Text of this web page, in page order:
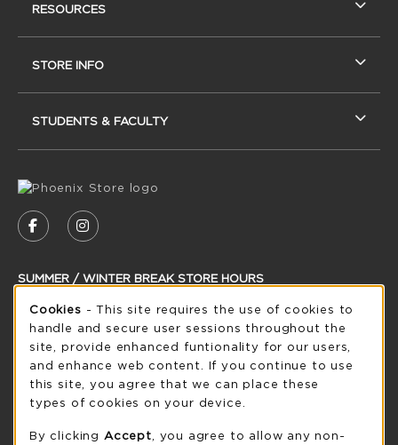
FOLLOW US ON FACEBOOK (OPENS IN A
FOLLOW US ON INSTAGRAM (OPENS
SUMMER / WINTER BREAK STORE HOURS
Saturday CLOSED
see extended hour info
view all store hours
RESOURCES
STORE INFO
STUDENTS & FACULTY
Cookie Usage Notification
Cookies - This site requires the use of cookies to
handle and secure user sessions throughout the
site, provide enhanced funtionality for our users,
and enhance web content. If you continue to use
this site, you agree that we can place these
types of cookies on your device.
By clicking Accept , you agree to allow any non-